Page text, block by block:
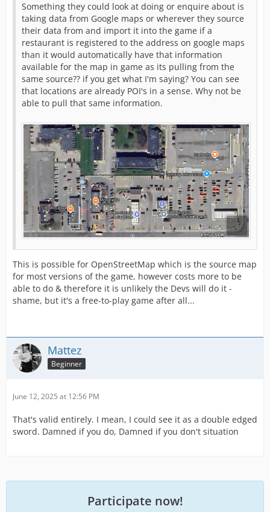
Something they could look at doing or enquire about is
taking data from Google maps or wherever they source
their data from and import it into the game if a
restaurant is registered to the address on google maps
than it would automatically have that information
available for the map in game as its pulling from the
same source?? if you get what I'm saying? You can see
that locations are already POI's in a sense. Why not be
able to pull that same information.
This is possible for OpenStreetMap which is the source map
for most versions of the game, however costs more to be
able to do & therefore it is unlikely the Devs will do it -
shame, but it's a free-to-play game after all...
Mattez
Beginner
June 12, 2025 at 12:56 PM
That's valid entirely. I mean, I could see it as a double edged
sword. Damned if you do, Damned if you don't situation
Participate now!